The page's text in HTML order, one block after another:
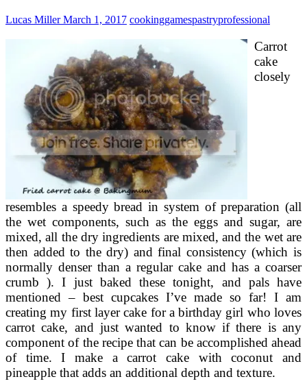
Lucas MillerMarch 1, 2017 cookinggamespastryprofessional
Carrot
cake
closely
resembles a speedy bread in system of preparation (all
the wet components, such as the eggs and sugar, are
mixed, all the dry ingredients are mixed, and the wet are
then added to the dry) and final consistency (which is
normally denser than a regular cake and has a coarser
crumb ). I just baked these tonight, and pals have
mentioned – best cupcakes I’ve made so far! I am
creating my first layer cake for a birthday girl who loves
carrot cake, and just wanted to know if there is any
component of the recipe that can be accomplished ahead
of time. I make a carrot cake with coconut and
pineapple that adds an additional depth and texture.